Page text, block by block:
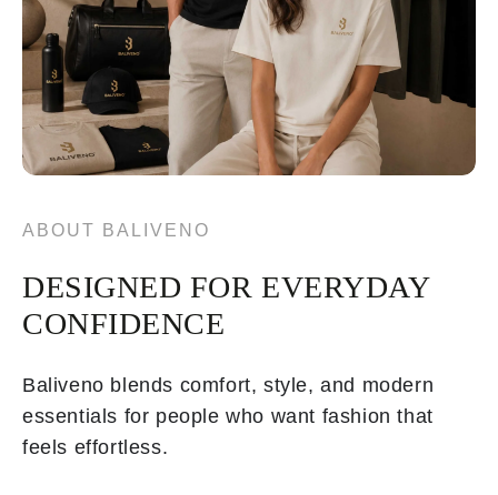
ABOUT BALIVENO
DESIGNED FOR EVERYDAY
CONFIDENCE
Baliveno blends comfort, style, and modern
essentials for people who want fashion that
feels effortless.